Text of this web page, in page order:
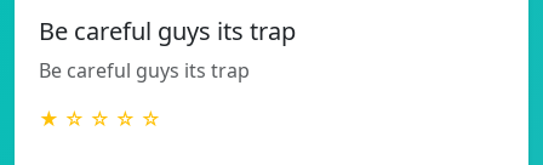
Be careful guys its trap
Be careful guys its trap
★ ☆ ☆ ☆ ☆